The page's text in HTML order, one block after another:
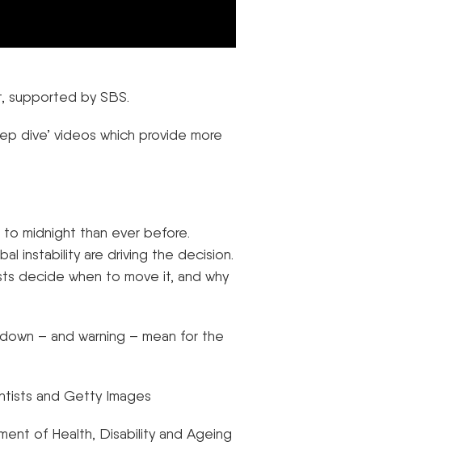
supported by SBS.
dive’ videos which provide more
midnight than ever before.
instability are driving the decision.
decide when to move it, and why
– and warning – mean for the
and Getty Images
of Health, Disability and Ageing